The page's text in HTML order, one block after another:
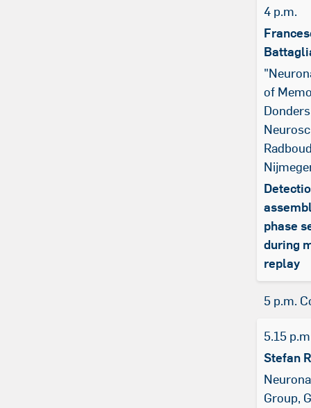
4 p.m.
of
phase
during
replay
5 p.m.
5.15
Stefan
Group,